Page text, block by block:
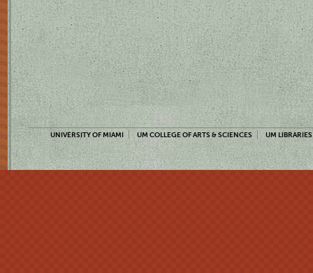
UNIVERSITY OF MIAMI UM COLLEGE OF ARTS & SCIENCES UM LIBRARIES